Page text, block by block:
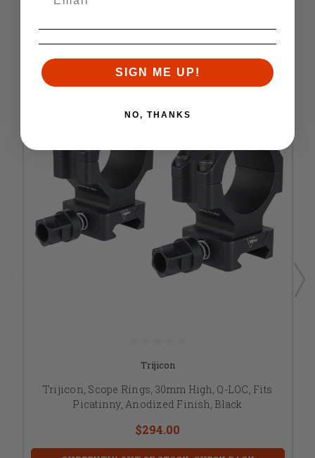
Trijicon
Trijicon, Scope Rings, 30mm High, Q-LOC, Fits
Picatinny, Anodized Finish, Black
$294.00
SIGN ME UP!
NO, THANKS